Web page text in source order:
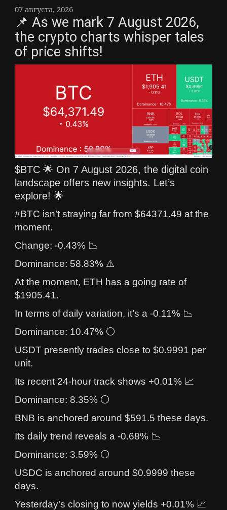
07 августа, 2026
📌 As we mark 7 August 2026,
the crypto charts whisper tales
of price shifts!
$BTC 🌟 On 7 August 2026, the digital coin
landscape offers new insights. Let’s
explore! 🌟
#BTC isn’t straying far from $64371.49 at the
moment.
Change: -0.43% 📉
Dominance: 58.83% ⚠️
At the moment, ETH has a going rate of
$1905.41.
In terms of daily variation, it’s a -0.11% 📉
Dominance: 10.47% ⚪
USDT presently trades close to $0.9991 per
unit.
Its recent 24-hour track shows +0.01% 📈
Dominance: 8.35% ⚪
BNB is anchored around $591.5 these days.
Its daily trend reveals a -0.68% 📉
Dominance: 3.59% ⚪
USDC is anchored around $0.9999 these
days.
Yesterday’s closing to now yields +0.01% 📈